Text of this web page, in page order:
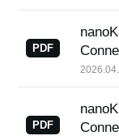
PDF
PDF